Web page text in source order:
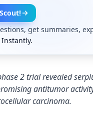
get summaries,
Instantly.
2 trial revealed
antitumor
carcinoma.